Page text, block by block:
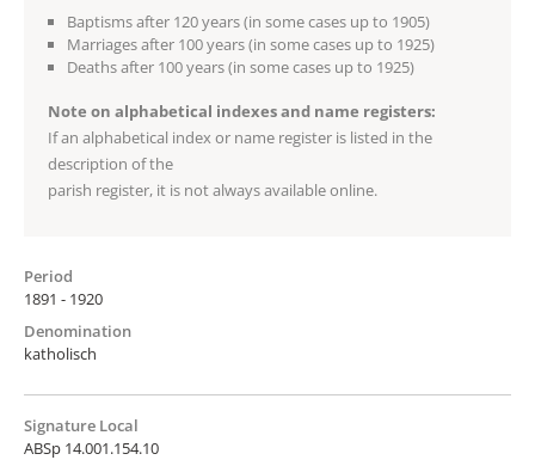
Baptisms after 120 years (in some cases up to 1905)
Marriages after 100 years (in some cases up to 1925)
Deaths after 100 years (in some cases up to 1925)
Note on alphabetical indexes and name registers:
If an alphabetical index or name register is listed in the
description of the
parish register, it is not always available online.
Period
1891 - 1920
Denomination
katholisch
Signature Local
ABSp 14.001.154.10